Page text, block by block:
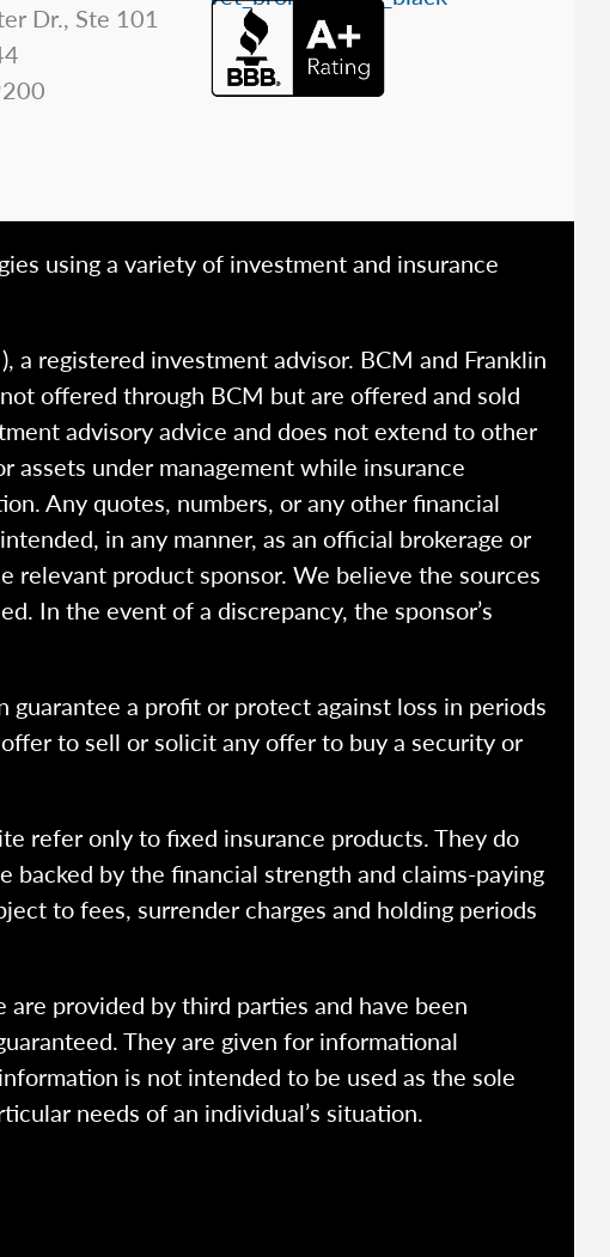
Dr., Ste 101
using a variety of investment and insurance
a registered investment advisor. BCM and Franklin
offered through BCM but are offered and sold
advisory advice and does not extend to other
assets under management while insurance
Any quotes, numbers, or any other financial
in any manner, as an official brokerage or
relevant product sponsor. We believe the sources
In the event of a discrepancy, the sponsor’s
a profit or protect against loss in periods
to sell or solicit any offer to buy a security or
refer only to fixed insurance products. They do
by the financial strength and claims-paying
to fees, surrender charges and holding periods
provided by third parties and have been
They are given for informational
is not intended to be used as the sole
needs of an individual’s situation.